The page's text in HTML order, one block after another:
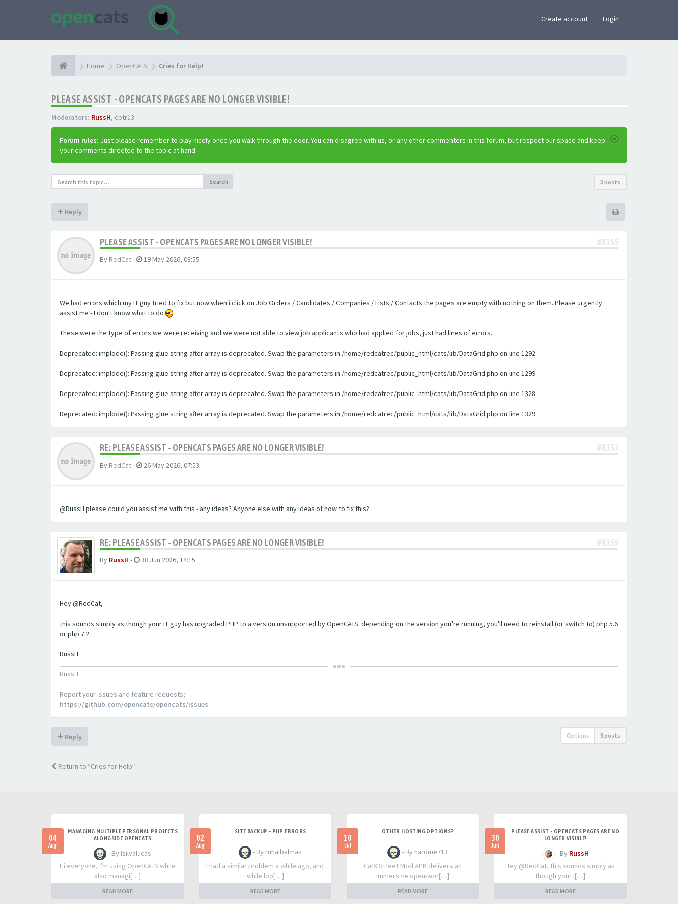
Create account Login
Home OpenCATS Cries for Help!
PLEASE ASSIST - OPENCATS PAGES ARE NO LONGER VISIBLE!
Moderators: RussH, cptr13
Forum rules: Just please remember to play nicely once you walk through the door. You can disagree with us, or any other commenters in this forum, but respect our space and keep
your comments directed to the topic at hand.
Search 3 posts
Reply
PLEASE ASSIST - OPENCATS PAGES ARE NO LONGER VISIBLE! #8355
By RedCat- 19 May 2026, 08:55
We had errors which my IT guy tried to fix but now when i click on Job Orders / Candidates / Companies / Lists / Contacts the pages are empty with nothing on them. Please urgently
assist me - I don't know what to do
These were the type of errors we were receiving and we were not able to view job applicants who had applied for jobs, just had lines of errors.
Deprecated: implode(): Passing glue string after array is deprecated. Swap the parameters in /home/redcatrec/public_html/cats/lib/DataGrid.php on line 1292
Deprecated: implode(): Passing glue string after array is deprecated. Swap the parameters in /home/redcatrec/public_html/cats/lib/DataGrid.php on line 1299
Deprecated: implode(): Passing glue string after array is deprecated. Swap the parameters in /home/redcatrec/public_html/cats/lib/DataGrid.php on line 1328
Deprecated: implode(): Passing glue string after array is deprecated. Swap the parameters in /home/redcatrec/public_html/cats/lib/DataGrid.php on line 1329
RE: PLEASE ASSIST - OPENCATS PAGES ARE NO LONGER VISIBLE! #8357
By RedCat- 26 May 2026, 07:53
@RussH please could you assist me with this - any ideas? Anyone else with any ideas of how to fix this?
RE: PLEASE ASSIST - OPENCATS PAGES ARE NO LONGER VISIBLE! #8359
By RussH - 30 Jun 2026, 14:15
Hey @RedCat,
this sounds simply as though your IT guy has upgraded PHP to a version unsupported by OpenCATS. depending on the version you're running, you'll need to reinstall (or switch to) php 5.6
or php 7.2
RussH
RussH
Report your issues and feature requests;
https://github.com/opencats/opencats/issues
Reply Options 3 posts
Return to “Cries for Help!”
04
Aug
MANAGING MULTIPLE PERSONAL PROJECTS
ALONGSIDE OPENCATS
- By lsilvalucas
Hi everyone, I'm using OpenCATS while
also managi[…]
READ MORE
02
Aug
SITE BACKUP - PHP ERRORS
- By ruhaibalmas
I had a similar problem a while ago, and
while loo[…]
READ MORE
10
Jul
OTHER HOSTING OPTIONS?
- By hardme713
CarX Street Mod APK delivers an
immersive open-wor[…]
READ MORE
30
Jun
PLEASE ASSIST - OPENCATS PAGES ARE NO
LONGER VISIBLE!
- By RussH
Hey @RedCat, this sounds simply as
though your I[…]
READ MORE